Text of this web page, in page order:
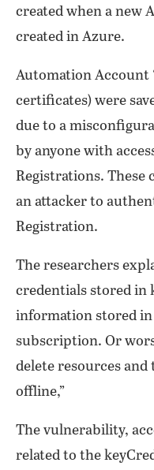
created when a new
created in Azure.
Automation Account
certificates) were
due to a
by anyone with
Registrations. These
an attacker to
Registration.
The researchers
credentials stored in
information stored in
subscription. Or
delete resources
offline,”
The vulnerability,
related to the